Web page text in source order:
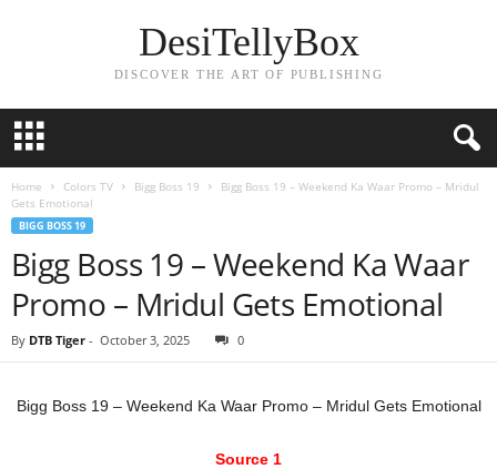
DesiTellyBox
DISCOVER THE ART OF PUBLISHING
Home Colors TV Bigg Boss 19
Bigg Boss 19 – Weekend Ka Waar Promo – Mridul
Gets Emotional
BIGG BOSS 19
Bigg Boss 19 – Weekend Ka Waar
Promo – Mridul Gets Emotional
By DTB Tiger - October 3, 2025 0
Bigg Boss 19 – Weekend Ka Waar Promo – Mridul Gets Emotional
Source 1